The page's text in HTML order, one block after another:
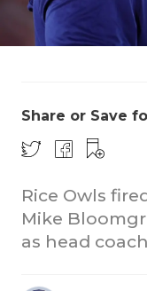
Share or Save
Rice Owls
Mike
as head coach